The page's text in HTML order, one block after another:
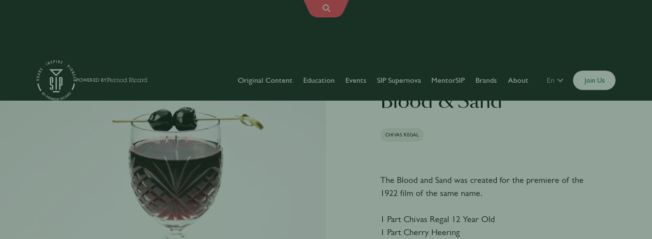
POWERED BY Original Content Education Events SIP Supernova MentorSIP Brands About En Join Us
Blood & Sand
CHIVAS REGAL
The Blood and Sand was created for the premiere of the
1922 film of the same name.
1 Part Chivas Regal 12 Year Old
1 Part Cherry Heering